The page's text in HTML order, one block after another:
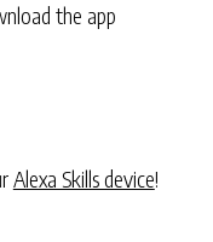
the app
Alexa Skills device!